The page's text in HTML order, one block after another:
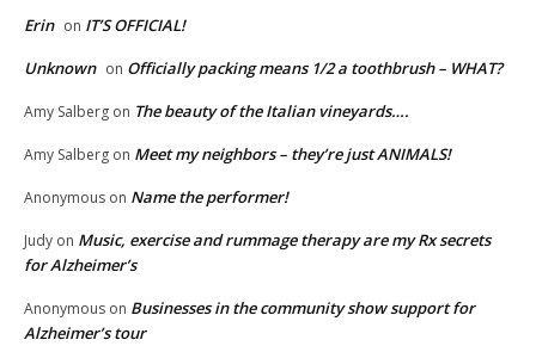
Erin on IT’S OFFICIAL!
Unknown on Officially packing means 1/2 a toothbrush – WHAT?
Amy Salberg on The beauty of the Italian vineyards….
Amy Salberg on Meet my neighbors – they’re just ANIMALS!
Anonymous on Name the performer!
Judy on Music, exercise and rummage therapy are my Rx secrets
for Alzheimer’s
Anonymous on Businesses in the community show support for
Alzheimer’s tour